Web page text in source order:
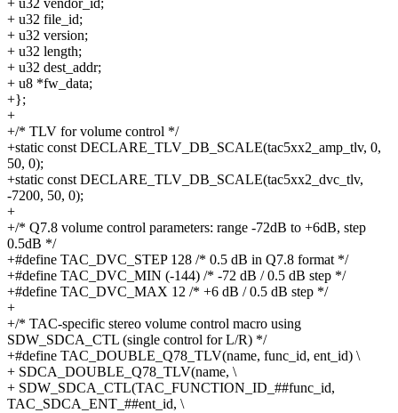
+ u32 file_id;
+ u32 version;
+ u32 length;
+ u32 dest_addr;
+ u8 *fw_data;
+};
+
+/* TLV for volume control */
+static const DECLARE_TLV_DB_SCALE(tac5xx2_amp_tlv, 0,
50, 0);
+static const DECLARE_TLV_DB_SCALE(tac5xx2_dvc_tlv,
-7200, 50, 0);
+
+/* Q7.8 volume control parameters: range -72dB to +6dB, step
0.5dB */
+#define TAC_DVC_STEP 128 /* 0.5 dB in Q7.8 format */
+#define TAC_DVC_MIN (-144) /* -72 dB / 0.5 dB step */
+#define TAC_DVC_MAX 12 /* +6 dB / 0.5 dB step */
+
+/* TAC-specific stereo volume control macro using
SDW_SDCA_CTL (single control for L/R) */
+#define TAC_DOUBLE_Q78_TLV(name, func_id, ent_id) \
+ SDCA_DOUBLE_Q78_TLV(name, \
+ SDW_SDCA_CTL(TAC_FUNCTION_ID_##func_id,
TAC_SDCA_ENT_##ent_id, \